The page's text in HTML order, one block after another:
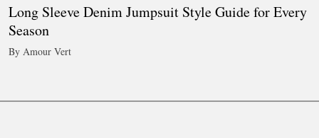
Long Sleeve Denim Jumpsuit Style Guide for Every
Season
By Amour Vert